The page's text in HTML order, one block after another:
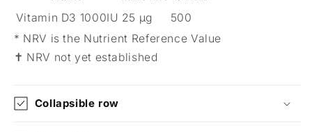
Vitamin D3 1000IU 25 µg
500
* NRV is the Nutrient Reference Value
✝ NRV not yet established
Collapsible row